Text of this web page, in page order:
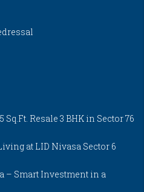
Resale 3 BHK in Sector 76
at LID Nivasa Sector 6
– Smart Investment in a